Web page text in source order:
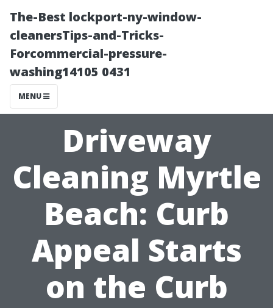
The-Best lockport-ny-window-
cleanersTips-and-Tricks-
Forcommercial-pressure-
washing14105 0431
MENU
Driveway
Cleaning Myrtle
Beach: Curb
Appeal Starts
on the Curb